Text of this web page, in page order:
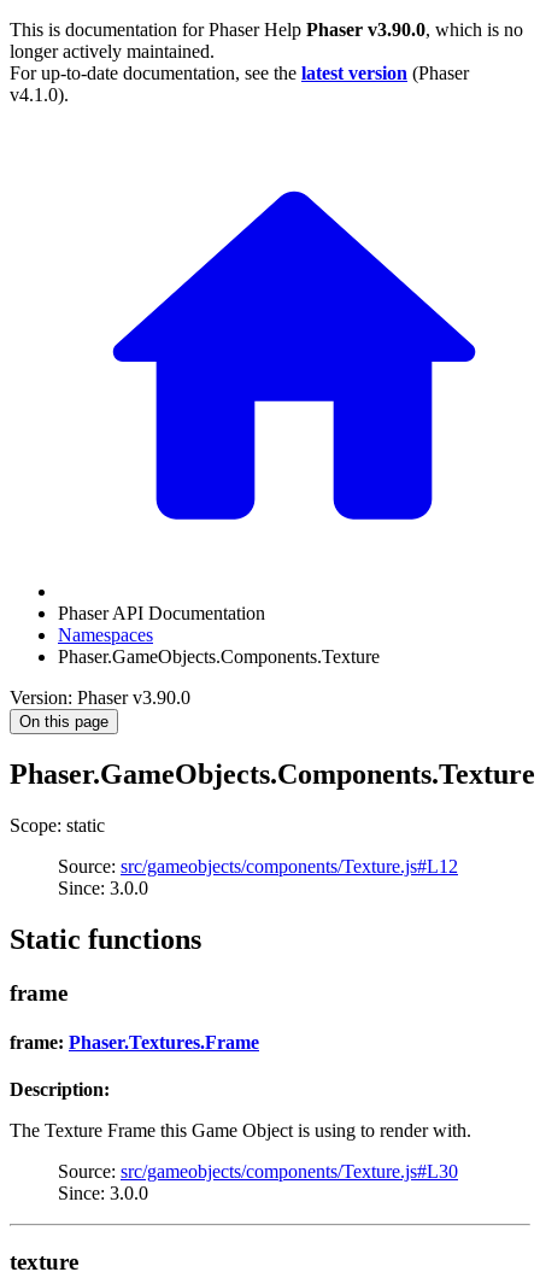
This is documentation forPhaser Help Phaser v3.90.0, which is no
longer actively maintained.
For up-to-date documentation, see the latest version (Phaser
v4.1.0).
Phaser API Documentation
Namespaces
Phaser.GameObjects.Components.Texture
Version: Phaser v3.90.0
On this page
Phaser.GameObjects.Components.Texture
Scope: static
Source: src/gameobjects/components/Texture.js#L12
Since: 3.0.0
Static functions
frame
frame: Phaser.Textures.Frame
Description:
The Texture Frame this Game Object is using to render with.
Source: src/gameobjects/components/Texture.js#L30
Since: 3.0.0
texture